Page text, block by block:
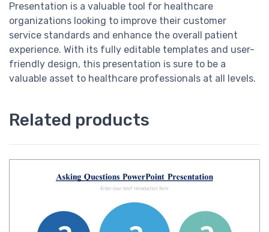
Presentation is a valuable tool for healthcare
organizations looking to improve their customer
service standards and enhance the overall patient
experience. With its fully editable templates and user-
friendly design, this presentation is sure to be a
valuable asset to healthcare professionals at all levels.
Related products